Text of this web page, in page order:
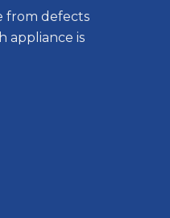
from defects
appliance is